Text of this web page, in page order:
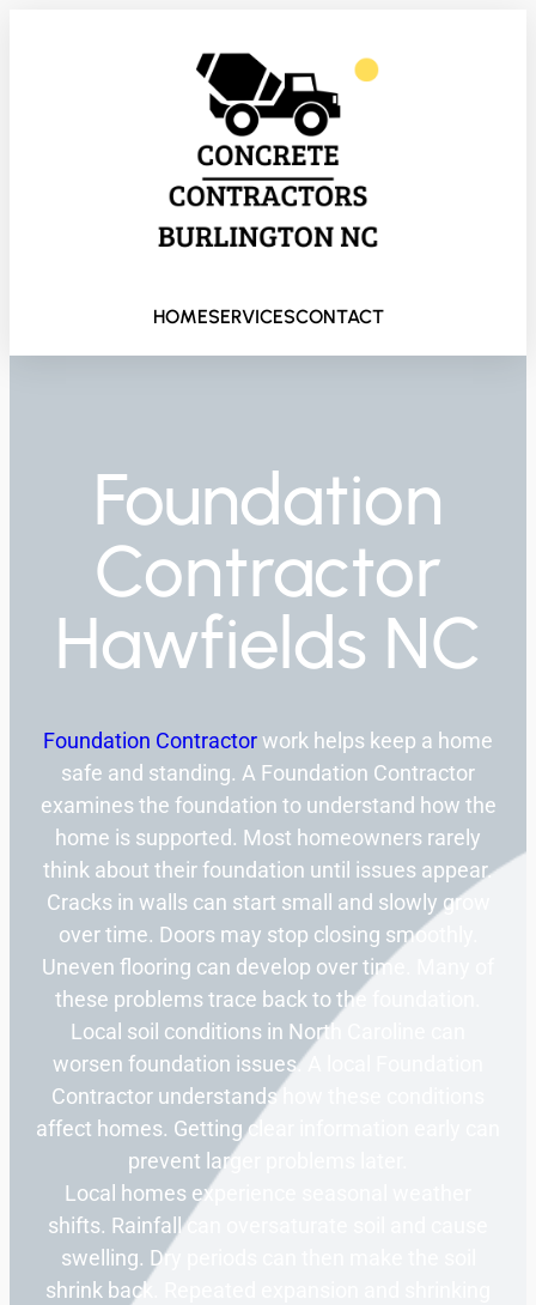
HOMESERVICESCONTACT
Foundation
Contractor
Hawfields NC
Foundation Contractorwork helps keep a home
safe and standing. A Foundation Contractor
examines the foundation to understand how the
home is supported. Most homeowners rarely
think about their foundation until issues appear.
Cracks in walls can start small and slowly grow
over time. Doors may stop closing smoothly.
Uneven flooring can develop over time. Many of
these problems trace back to the foundation.
Local soil conditions in North Caroline can
worsen foundation issues. A local Foundation
Contractor understands how these conditions
affect homes. Getting clear information early can
prevent larger problems later.
Local homes experience seasonal weather
shifts. Rainfall can oversaturate soil and cause
swelling. Dry periods can then make the soil
shrink back. Repeated expansion and shrinking